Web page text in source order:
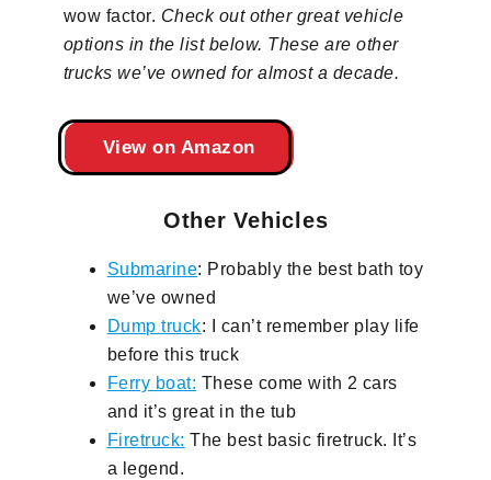
wow factor. Check out other great vehicle
options in the list below. These are other
trucks we’ve owned for almost a decade.
View on Amazon
Other Vehicles
Submarine: Probably the best bath toy
we’ve owned
Dump truck: I can’t remember play life
before this truck
Ferry boat: These come with 2 cars
and it’s great in the tub
Firetruck: The best basic firetruck. It’s
a legend.